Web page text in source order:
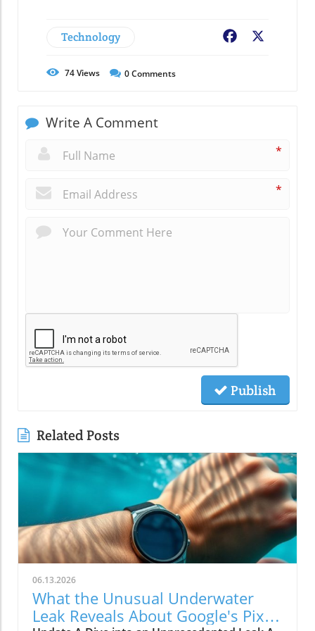
Technology Facebook
74Views 0Comments
Write A Comment
*
*
Publish
Related Posts
06.13.2026
What the Unusual Underwater
Leak Reveals About Google's Pixel